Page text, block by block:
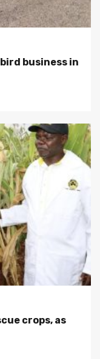
business in
crops, as